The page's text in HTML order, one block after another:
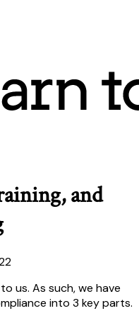
and
us. As such, we have
into 3 key parts.